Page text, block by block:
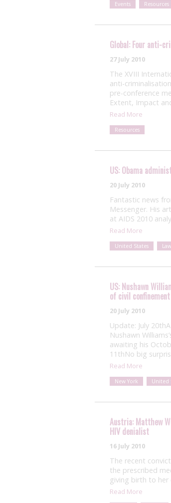
Events Resources
Global: Four anti-
27 July 2010
The XVIII
anti-
pre-conference
Extent, Impact
Read More
Resources
US: Obama
20 July 2010
Fantastic news
Messenger. His
at AIDS 2010
Read More
United States
US: Nushawn
of civil
20 July 2010
Update: July
Nushawn
awaiting his
11thNo big
Read More
New York United
Austria: Matthew
HIV denialist
16 July 2010
The recent
the prescribed
giving birth to
Read More